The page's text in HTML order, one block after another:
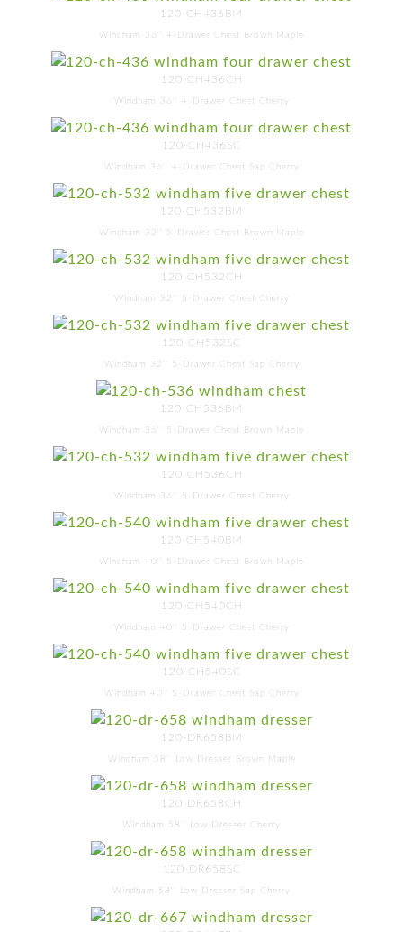
120-CH436BM
Windham 36'' 4-Drawer Chest Brown Maple
120-CH436CH
Windham 36'' 4-Drawer Chest Cherry
120-CH436SC
Windham 36'' 4-Drawer Chest Sap Cherry
120-CH532BM
Windham 32'' 5-Drawer Chest Brown Maple
120-CH532CH
Windham 32'' 5-Drawer Chest Cherry
120-CH532SC
Windham 32'' 5-Drawer Chest Sap Cherry
120-CH536BM
Windham 36'' 5-Drawer Chest Brown Maple
120-CH536CH
Windham 36'' 5-Drawer Chest Cherry
120-CH540BM
Windham 40'' 5-Drawer Chest Brown Maple
120-CH540CH
Windham 40'' 5-Drawer Chest Cherry
120-CH540SC
Windham 40'' 5-Drawer Chest Sap Cherry
120-DR658BM
Windham 58'' Low Dresser Brown Maple
120-DR658CH
Windham 58'' Low Dresser Cherry
120-DR658SC
Windham 58'' Low Dresser Sap Cherry